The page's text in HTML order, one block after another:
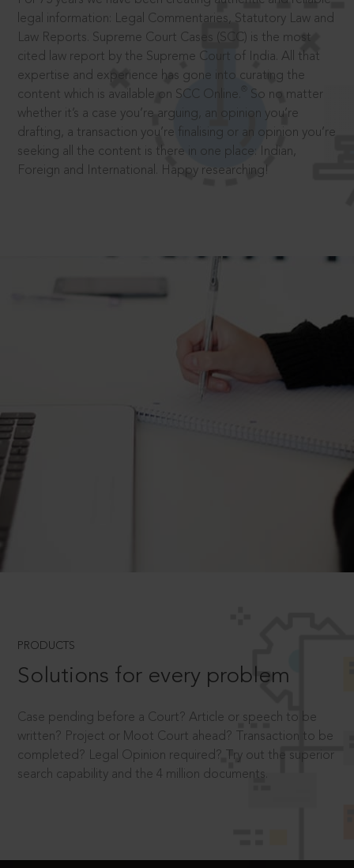
legal information: Legal Commentaries, Statutory Law and
Law Reports. Supreme Court Cases (SCC) is the most
cited law report by the Supreme Court of India. All that
expertise and experience has gone into curating the
content which is available on SCC Online.
So no matter
whether it’s a case you’re arguing, an opinion you’re
drafting, a transaction you’re finalising or an opinion you’re
seeking all the content is there in one place: Indian,
Foreign and International. Happy researching!
PRODUCTS
Solutions for every problem
Case pending before a Court? Article or speech to be
written? Project or Moot Court ahead? Transaction to be
completed? Legal Opinion required? Try out the superior
search capability and the 4 million documents.